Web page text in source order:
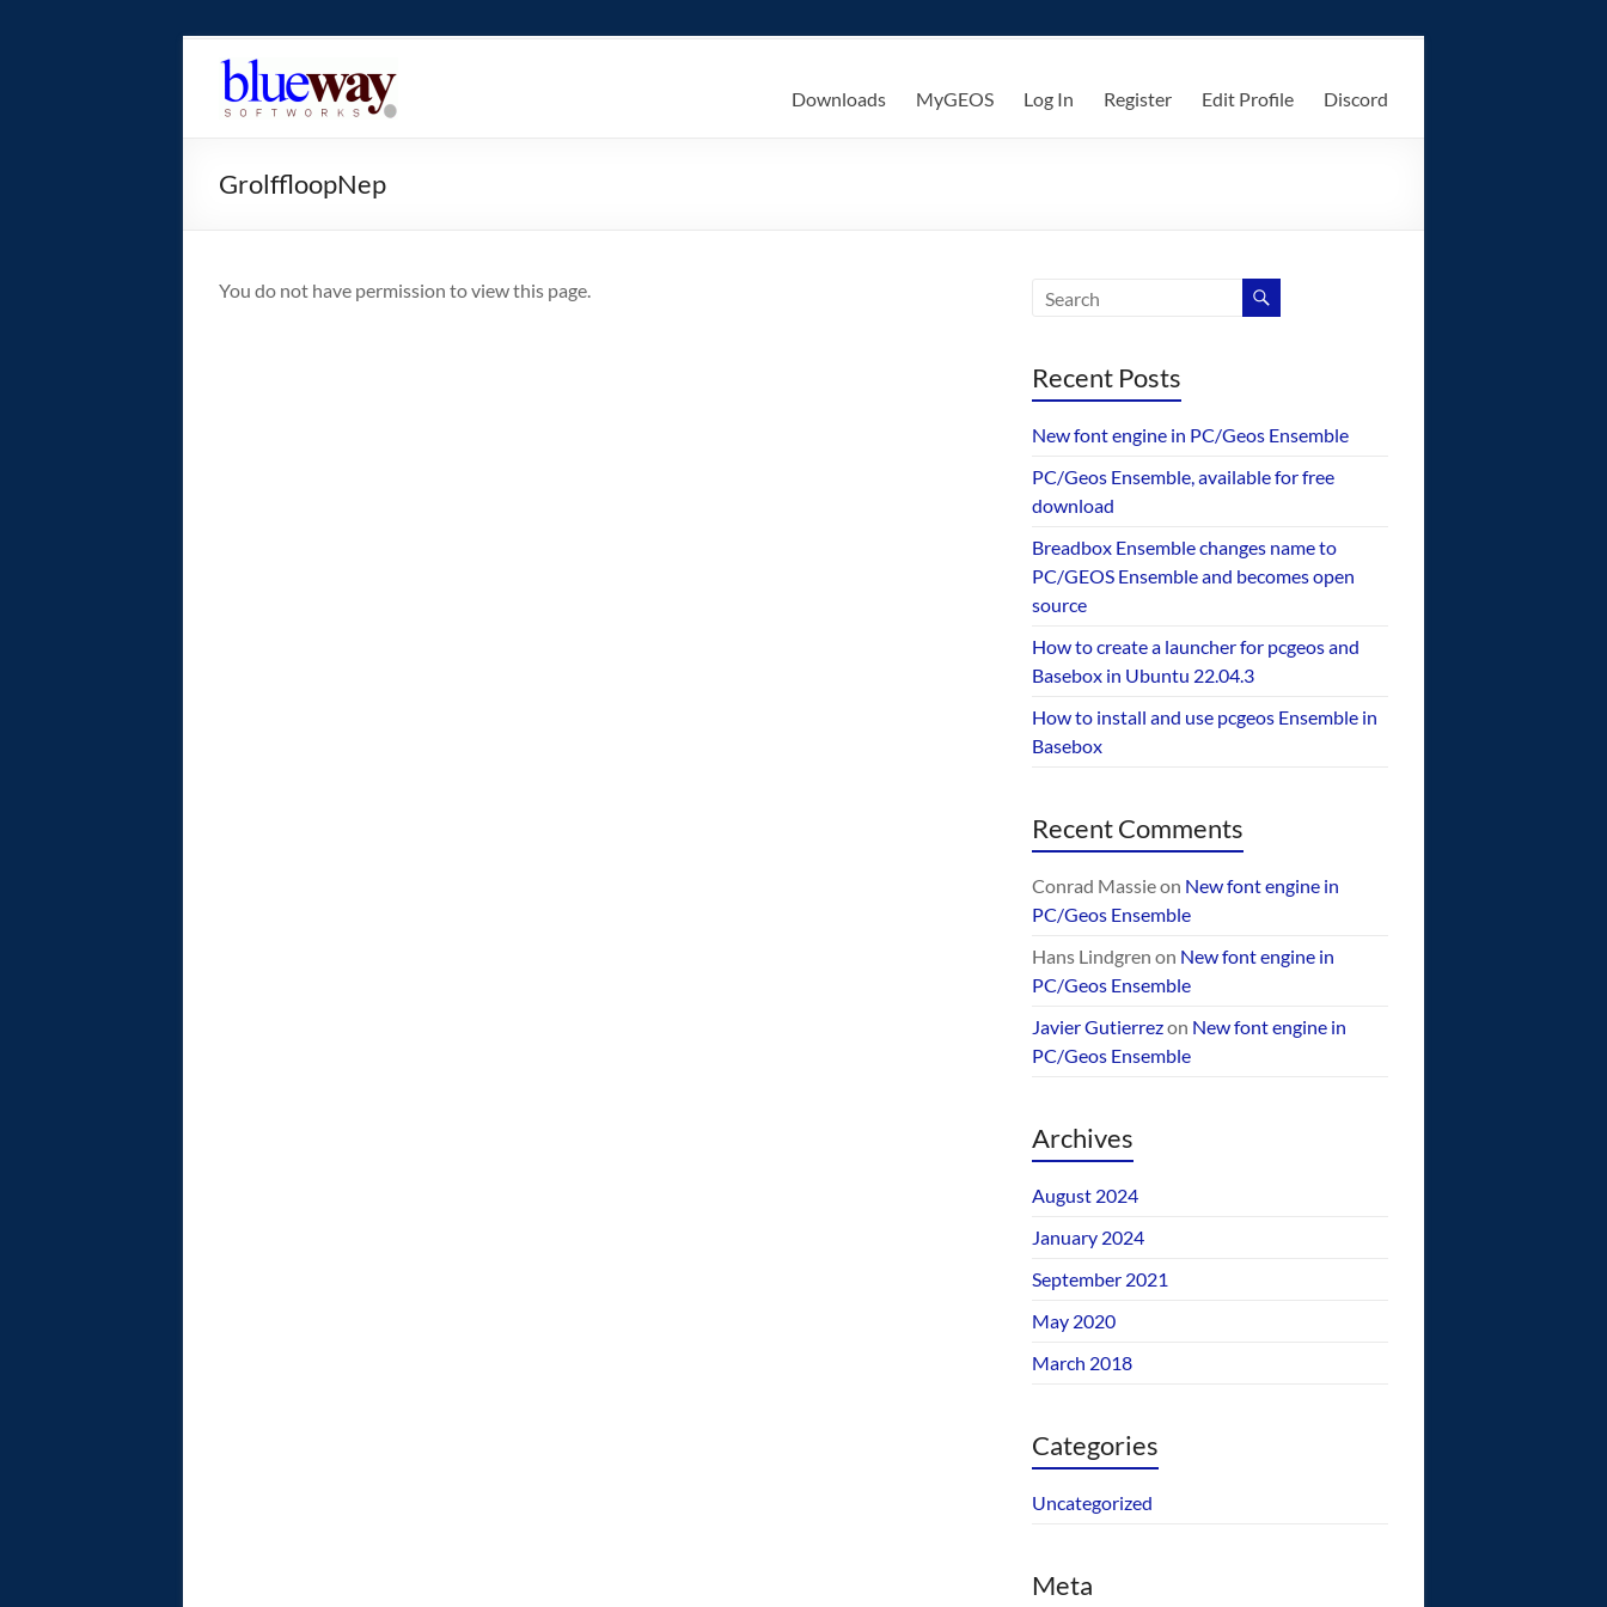
contentblueway.Softworks
home
operating
Downloads MyGEOS Log In Register Edit Profile Discord
GrolffloopNep
You do not have permission to view this page.
Recent Posts
New font engine in PC/Geos Ensemble
PC/Geos Ensemble, available for free
download
Breadbox Ensemble changes name to
PC/GEOS Ensemble and becomes open
source
How to create a launcher for pcgeos and
Basebox in Ubuntu 22.04.3
How to install and use pcgeos Ensemble in
Basebox
Recent Comments
Conrad Massieon New font engine in
PC/Geos Ensemble
Hans Lindgren on New font engine in
PC/Geos Ensemble
Javier Gutierrezon New font engine in
PC/Geos Ensemble
Archives
August 2024
January 2024
September 2021
May 2020
March 2018
Categories
Uncategorized
Meta